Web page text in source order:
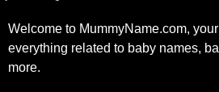
Welcome to MummyName.com,
everything related to baby names,
more.